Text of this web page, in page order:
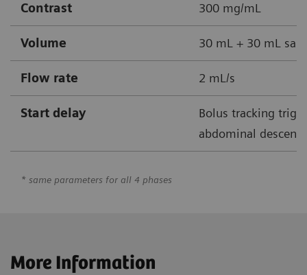
Contrast 300 mg/mL
Volume 30 mL + 30 mL
Flow rate 2 mL/s
Start delay
Bolus tracking
abdominal
* same parameters for all 4 phases
More Information